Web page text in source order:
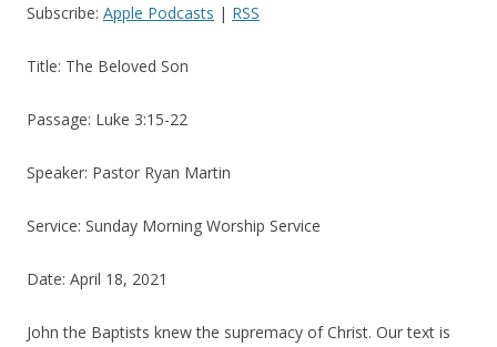
Subscribe: Apple Podcasts | RSS
Title: The Beloved Son
Passage: Luke 3:15-22
Speaker: Pastor Ryan Martin
Service: Sunday Morning Worship Service
Date: April 18, 2021
John the Baptists knew the supremacy of Christ. Our text is